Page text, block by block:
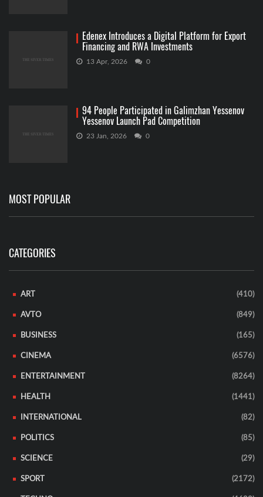
Edenex Introduces a Digital Platform for Export
Financing and RWA Investments
13 Apr, 2026 0
94 People Participated in Galimzhan Yessenov
Yessenov Launch Pad Competition
23 Jan, 2026 0
MOST POPULAR
CATEGORIES
ART (410)
AVTO (849)
BUSINESS (165)
CINEMA (6576)
ENTERTAINMENT (8264)
HEALTH (1441)
INTERNATIONAL (82)
POLITICS (85)
SCIENCE (29)
SPORT (2172)